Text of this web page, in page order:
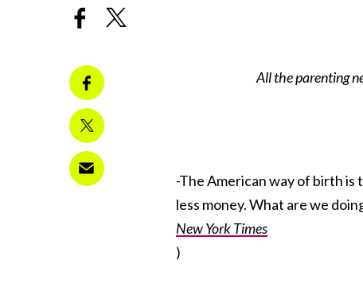
All the parenting
-The American way of birth
less money. What are we
New York Times
)